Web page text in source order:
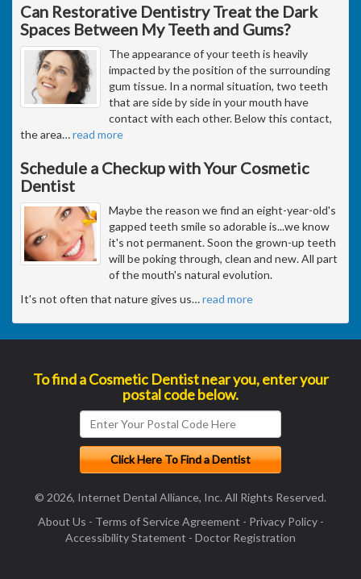
Can Restorative Dentistry Treat the Dark
Spaces Between My Teeth and Gums?
The appearance of your teeth is heavily
impacted by the position of the surrounding
gum tissue. In a normal situation, two teeth
that are side by side in your mouth have
contact with each other. Below this contact,
the area…read more
Schedule a Checkup with Your Cosmetic
Dentist
Maybe the reason we find an eight-year-old's
gapped teeth smile so adorable is...we know
it's not permanent. Soon the grown-up teeth
will be poking through, clean and new. All part
of the mouth's natural evolution.
It's not often that nature gives us…read more
To find a Cosmetic Dentist near you, enter your
postal code below.
© 2026, Internet Dental Alliance, Inc. All Rights Reserved.
About Us - Terms of Service Agreement - Privacy Policy-
Accessibility Statement - Doctor Registration